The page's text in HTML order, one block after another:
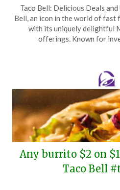
on
5,
Taco Bell: Delicious Deals
Bell, an icon in the world of fast
with its uniquely delightful
offerings. Known for
Any burrito $2 on
Taco Bell